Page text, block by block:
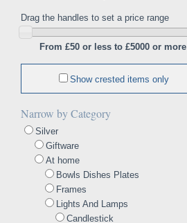
Drag the handles to set a price range
From £50 or less to £5000 or more
Show crested items only
Narrow by Category
Silver
Giftware
At home
Bowls Dishes Plates
Frames
Lights And Lamps
Candlestick